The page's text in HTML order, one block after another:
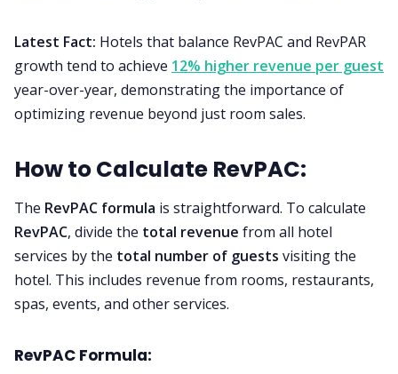
Latest Fact: Hotels that balance RevPAC and RevPAR
growth tend to achieve 12% higher revenue per guest
year-over-year, demonstrating the importance of
optimizing revenue beyond just room sales.
How to Calculate RevPAC:
The RevPAC formula is straightforward. To calculate
RevPAC, divide the total revenue from all hotel
services by the total number of guests visiting the
hotel. This includes revenue from rooms, restaurants,
spas, events, and other services.
RevPAC Formula: